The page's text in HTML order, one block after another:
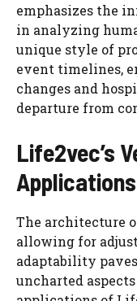
emphasizes the
in analyzing
unique style of
event timelines,
changes and
departure from
Life2vec’s
Applications
The architecture
allowing for
adaptability
uncharted